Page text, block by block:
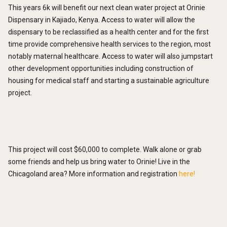
This years 6k will benefit our next clean water project at Orinie
Dispensary in Kajiado, Kenya. Access to water will allow the
dispensary to be reclassified as a health center and for the first
time provide comprehensive health services to the region, most
notably maternal healthcare. Access to water will also jumpstart
other development opportunities including construction of
housing for medical staff and starting a sustainable agriculture
project.
This project will cost $60,000 to complete. Walk alone or grab
some friends and help us bring water to Orinie! Live in the
Chicagoland area? More information and registration here!